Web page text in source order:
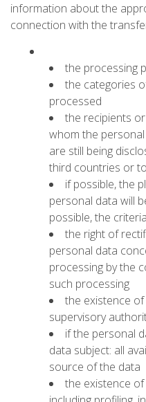
information about the
connection with the
the processing
the categories
processed
the recipients
whom the
are still being
third countries or
if possible, the
personal data will
possible, the
the right of
personal data
processing by the
such processing
the existence
supervisory
if the personal
data subject: all
source of the data
the existence